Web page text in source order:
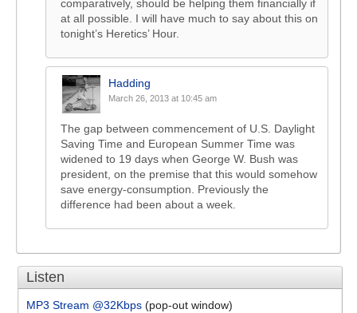
comparatively, should be helping them financially if
at all possible. I will have much to say about this on
tonight’s Heretics’ Hour.
Hadding
March 26, 2013 at 10:45 am
The gap between commencement of U.S. Daylight
Saving Time and European Summer Time was
widened to 19 days when George W. Bush was
president, on the premise that this would somehow
save energy-consumption. Previously the
difference had been about a week.
Listen
MP3 Stream @32Kbps (pop-out window)